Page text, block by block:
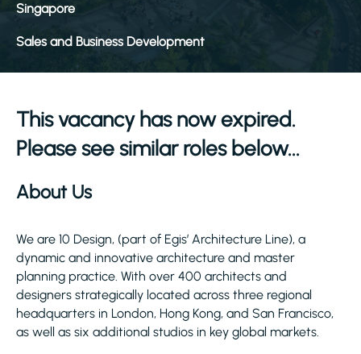
Singapore
Sales and Business Development
This vacancy has now expired.
Please see similar roles below...
About Us
We are 10 Design, (part of Egis’ Architecture Line), a
dynamic and innovative architecture and master
planning practice. With over 400 architects and
designers strategically located across three regional
headquarters in London, Hong Kong, and San Francisco,
as well as six additional studios in key global markets.